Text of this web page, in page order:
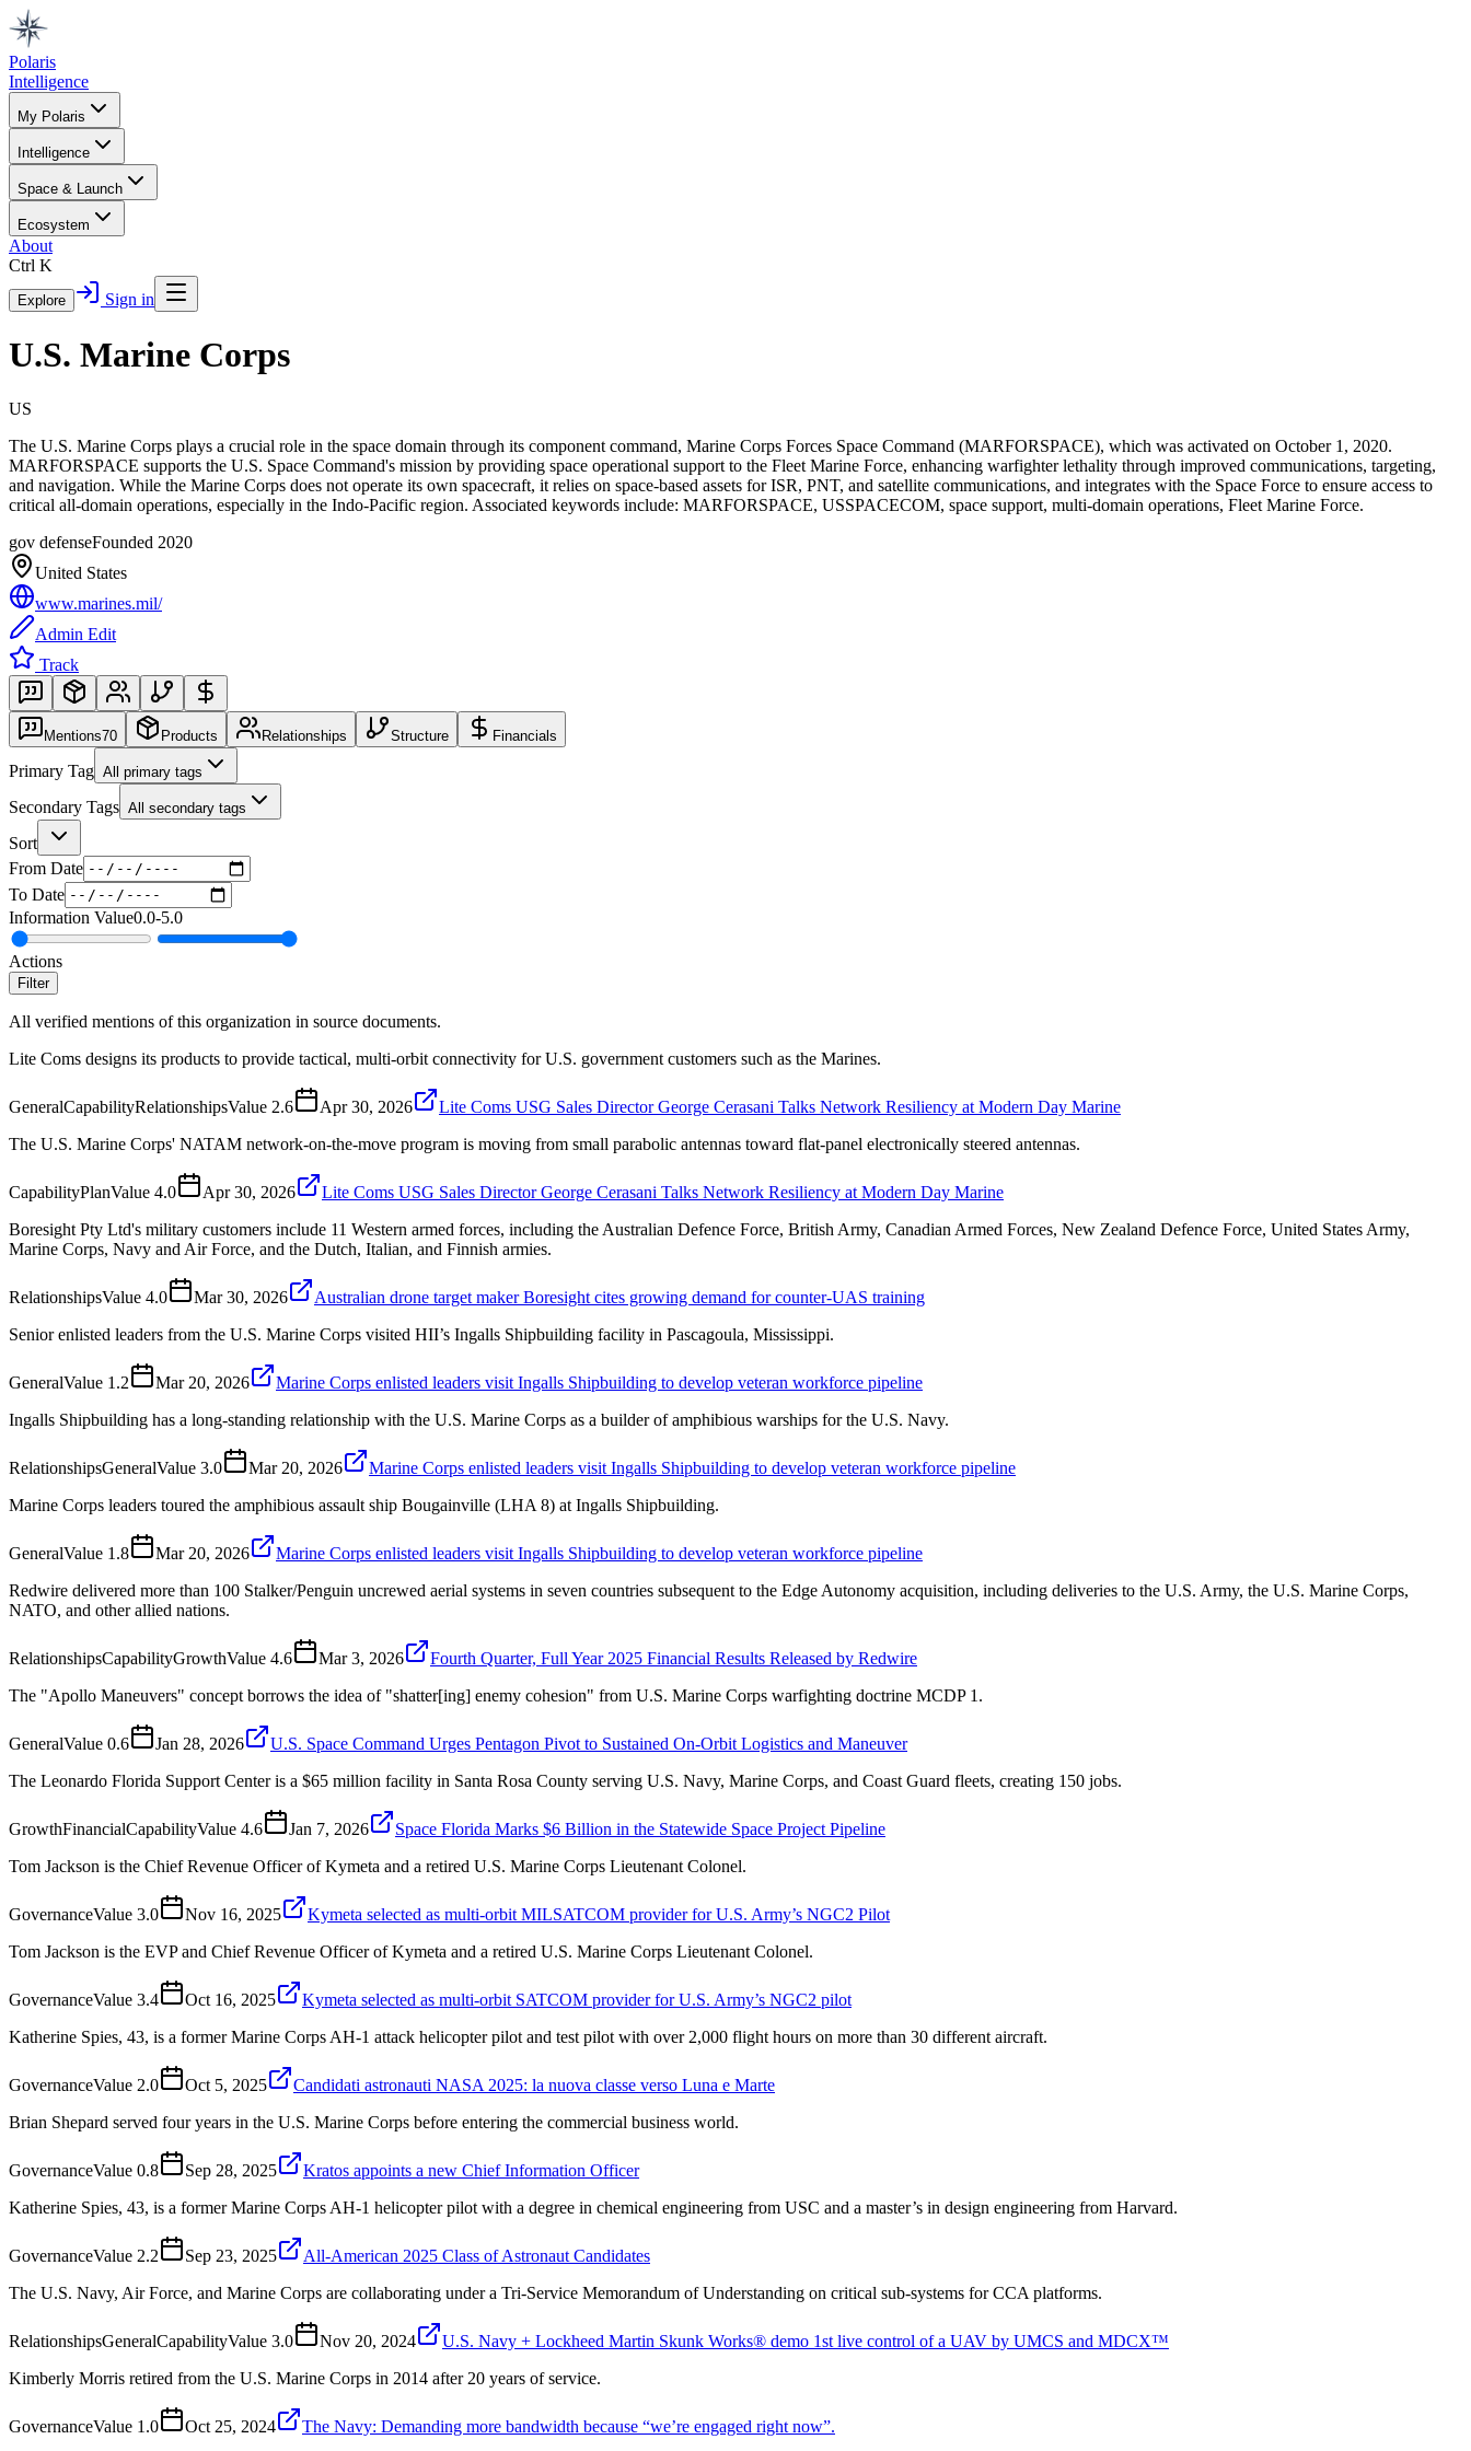
Polaris
Intelligence
My Polaris
Intelligence
Space & Launch
Ecosystem
About
Ctrl K
Explore Sign in
U.S. Marine Corps
US
The U.S. Marine Corps plays a crucial role in the space domain through its component command, Marine Corps Forces Space Command (MARFORSPACE), which was activated on October 1, 2020.
MARFORSPACE supports the U.S. Space Command's mission by providing space operational support to the Fleet Marine Force, enhancing warfighter lethality through improved communications, targeting,
and navigation. While the Marine Corps does not operate its own spacecraft, it relies on space-based assets for ISR, PNT, and satellite communications, and integrates with the Space Force to ensure access to
critical all-domain operations, especially in the Indo-Pacific region. Associated keywords include: MARFORSPACE, USSPACECOM, space support, multi-domain operations, Fleet Marine Force.
gov defenseFounded 2020
United States
www.marines.mil/
Admin Edit
Track
Mentions70 Products Relationships Structure Financials
Primary Tag All primary tags
Secondary Tags All secondary tags
Sort
From Date
To Date
Information Value0.0-5.0
Actions
Filter
All verified mentions of this organization in source documents.
Lite Coms designs its products to provide tactical, multi-orbit connectivity for U.S. government customers such as the Marines.
GeneralCapabilityRelationshipsValue 2.6 Apr 30, 2026
Lite Coms USG Sales Director George Cerasani Talks Network Resiliency at Modern Day Marine
The U.S. Marine Corps' NATAM network-on-the-move program is moving from small parabolic antennas toward flat-panel electronically steered antennas.
CapabilityPlanValue 4.0 Apr 30, 2026
Lite Coms USG Sales Director George Cerasani Talks Network Resiliency at Modern Day Marine
Boresight Pty Ltd's military customers include 11 Western armed forces, including the Australian Defence Force, British Army, Canadian Armed Forces, New Zealand Defence Force, United States Army,
Marine Corps, Navy and Air Force, and the Dutch, Italian, and Finnish armies.
RelationshipsValue 4.0 Mar 30, 2026
Australian drone target maker Boresight cites growing demand for counter-UAS training
Senior enlisted leaders from the U.S. Marine Corps visited HII’s Ingalls Shipbuilding facility in Pascagoula, Mississippi.
GeneralValue 1.2 Mar 20, 2026
Marine Corps enlisted leaders visit Ingalls Shipbuilding to develop veteran workforce pipeline
Ingalls Shipbuilding has a long-standing relationship with the U.S. Marine Corps as a builder of amphibious warships for the U.S. Navy.
RelationshipsGeneralValue 3.0 Mar 20, 2026
Marine Corps enlisted leaders visit Ingalls Shipbuilding to develop veteran workforce pipeline
Marine Corps leaders toured the amphibious assault ship Bougainville (LHA 8) at Ingalls Shipbuilding.
GeneralValue 1.8 Mar 20, 2026
Marine Corps enlisted leaders visit Ingalls Shipbuilding to develop veteran workforce pipeline
Redwire delivered more than 100 Stalker/Penguin uncrewed aerial systems in seven countries subsequent to the Edge Autonomy acquisition, including deliveries to the U.S. Army, the U.S. Marine Corps,
NATO, and other allied nations.
RelationshipsCapabilityGrowthValue 4.6 Mar 3, 2026
Fourth Quarter, Full Year 2025 Financial Results Released by Redwire
The "Apollo Maneuvers" concept borrows the idea of "shatter[ing] enemy cohesion" from U.S. Marine Corps warfighting doctrine MCDP 1.
GeneralValue 0.6 Jan 28, 2026
U.S. Space Command Urges Pentagon Pivot to Sustained On-Orbit Logistics and Maneuver
The Leonardo Florida Support Center is a $65 million facility in Santa Rosa County serving U.S. Navy, Marine Corps, and Coast Guard fleets, creating 150 jobs.
GrowthFinancialCapabilityValue 4.6 Jan 7, 2026
Space Florida Marks $6 Billion in the Statewide Space Project Pipeline
Tom Jackson is the Chief Revenue Officer of Kymeta and a retired U.S. Marine Corps Lieutenant Colonel.
GovernanceValue 3.0 Nov 16, 2025
Kymeta selected as multi-orbit MILSATCOM provider for U.S. Army’s NGC2 Pilot
Tom Jackson is the EVP and Chief Revenue Officer of Kymeta and a retired U.S. Marine Corps Lieutenant Colonel.
GovernanceValue 3.4 Oct 16, 2025
Kymeta selected as multi-orbit SATCOM provider for U.S. Army’s NGC2 pilot
Katherine Spies, 43, is a former Marine Corps AH-1 attack helicopter pilot and test pilot with over 2,000 flight hours on more than 30 different aircraft.
GovernanceValue 2.0 Oct 5, 2025
Candidati astronauti NASA 2025: la nuova classe verso Luna e Marte
Brian Shepard served four years in the U.S. Marine Corps before entering the commercial business world.
GovernanceValue 0.8 Sep 28, 2025
Kratos appoints a new Chief Information Officer
Katherine Spies, 43, is a former Marine Corps AH-1 helicopter pilot with a degree in chemical engineering from USC and a master’s in design engineering from Harvard.
GovernanceValue 2.2 Sep 23, 2025
All-American 2025 Class of Astronaut Candidates
The U.S. Navy, Air Force, and Marine Corps are collaborating under a Tri-Service Memorandum of Understanding on critical sub-systems for CCA platforms.
RelationshipsGeneralCapabilityValue 3.0 Nov 20, 2024
U.S. Navy + Lockheed Martin Skunk Works® demo 1st live control of a UAV by UMCS and MDCX™
Kimberly Morris retired from the U.S. Marine Corps in 2014 after 20 years of service.
GovernanceValue 1.0 Oct 25, 2024 The Navy: Demanding more bandwidth because “we’re engaged right now”.